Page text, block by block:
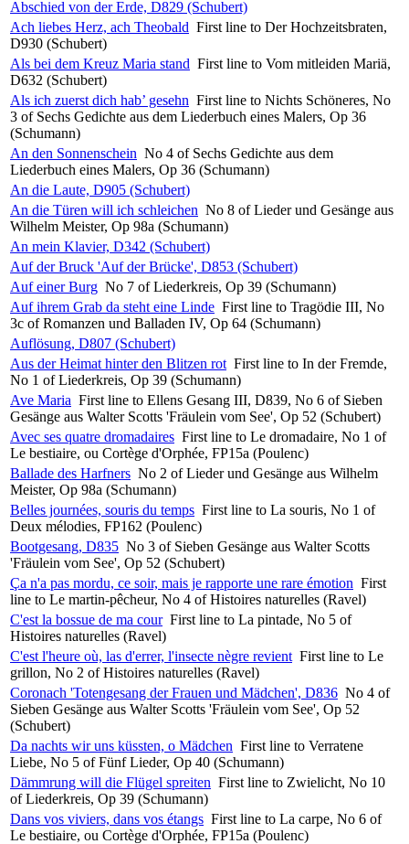
Abschied von der Erde, D829 (Schubert)
Ach liebes Herz, ach Theobald First line to Der Hochzeitsbraten,
D930 (Schubert)
Als bei dem Kreuz Maria stand First line to Vom mitleiden Mariä,
D632 (Schubert)
Als ich zuerst dich hab’ gesehn First line to Nichts Schöneres, No
3 of Sechs Gedichte aus dem Liederbuch eines Malers, Op 36
(Schumann)
An den Sonnenschein No 4 of Sechs Gedichte aus dem
Liederbuch eines Malers, Op 36 (Schumann)
An die Laute, D905 (Schubert)
An die Türen will ich schleichen No 8 of Lieder und Gesänge aus
Wilhelm Meister, Op 98a (Schumann)
An mein Klavier, D342 (Schubert)
Auf der Bruck 'Auf der Brücke', D853 (Schubert)
Auf einer Burg No 7 of Liederkreis, Op 39 (Schumann)
Auf ihrem Grab da steht eine Linde First line to Tragödie III, No
3c of Romanzen und Balladen IV, Op 64 (Schumann)
Auflösung, D807 (Schubert)
Aus der Heimat hinter den Blitzen rot First line to In der Fremde,
No 1 of Liederkreis, Op 39 (Schumann)
Ave Maria First line to Ellens Gesang III, D839, No 6 of Sieben
Gesänge aus Walter Scotts 'Fräulein vom See', Op 52 (Schubert)
Avec ses quatre dromadaires First line to Le dromadaire, No 1 of
Le bestiaire, ou Cortège d'Orphée, FP15a (Poulenc)
Ballade des Harfners No 2 of Lieder und Gesänge aus Wilhelm
Meister, Op 98a (Schumann)
Belles journées, souris du temps First line to La souris, No 1 of
Deux mélodies, FP162 (Poulenc)
Bootgesang, D835 No 3 of Sieben Gesänge aus Walter Scotts
'Fräulein vom See', Op 52 (Schubert)
Ça n'a pas mordu, ce soir, mais je rapporte une rare émotion First
line to Le martin-pêcheur, No 4 of Histoires naturelles (Ravel)
C'est la bossue de ma cour First line to La pintade, No 5 of
Histoires naturelles (Ravel)
C'est l'heure où, las d'errer, l'insecte nègre revient First line to Le
grillon, No 2 of Histoires naturelles (Ravel)
Coronach 'Totengesang der Frauen und Mädchen', D836 No 4 of
Sieben Gesänge aus Walter Scotts 'Fräulein vom See', Op 52
(Schubert)
Da nachts wir uns küssten, o Mädchen First line to Verratene
Liebe, No 5 of Fünf Lieder, Op 40 (Schumann)
Dämmrung will die Flügel spreiten First line to Zwielicht, No 10
of Liederkreis, Op 39 (Schumann)
Dans vos viviers, dans vos étangs First line to La carpe, No 6 of
Le bestiaire, ou Cortège d'Orphée, FP15a (Poulenc)